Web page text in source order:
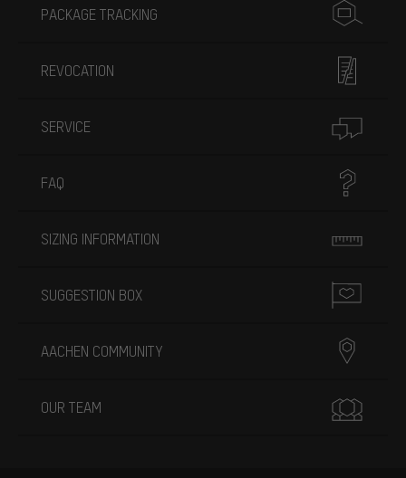
PACKAGE TRACKING
REVOCATION
SERVICE
FAQ
SIZING INFORMATION
SUGGESTION BOX
AACHEN COMMUNITY
OUR TEAM